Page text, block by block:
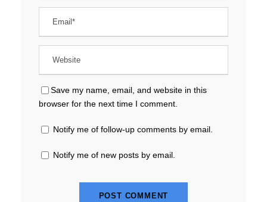
Save my name, email, and website in this
browser for the next time I comment.
Notify me of follow-up comments by email.
Notify me of new posts by email.